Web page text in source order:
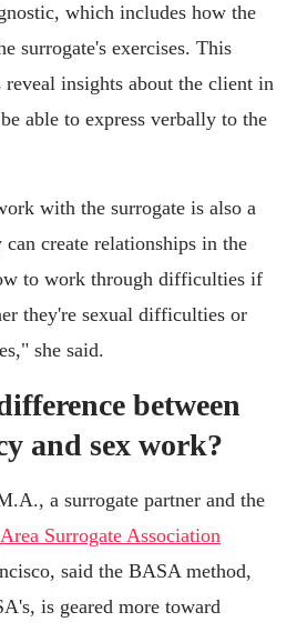
which includes how the
surrogate's exercises. This
insights about the client in
able to express verbally to the
with the surrogate is also a
create relationships in the
to work through difficulties if
they're sexual difficulties or
she said.
between
and sex work?
a surrogate partner and the
Surrogate Association
said the BASA method,
is geared more toward